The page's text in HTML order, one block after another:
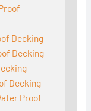
Decking
Decking
Decking
Proof